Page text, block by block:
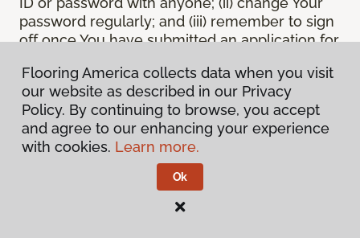
password regularly; and (iii) remember to sign
off once You have submitted an application for
online session.
12.Spam. We do not condone “spam” or
unsolicited junk e-mail. We are not
responsible for this unfortunate activity, and
cannot stop it from occurring when it
originates from outside the Site. We will take
reasonable action against any person who
uses Our email products as the launching pad
Flooring America collects data when you visit
our website as described in our Privacy
Policy. By continuing to browse, you accept
and agree to our enhancing your experience
with cookies. Learn more.
Ok